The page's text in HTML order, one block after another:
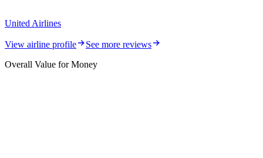
United Airlines
View airline profile
See more reviews
Overall Value for Money